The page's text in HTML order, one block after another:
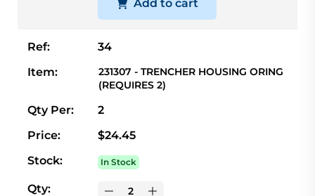
Add to cart
Ref:
34
Item:
231307 - TRENCHER HOUSING ORING
(REQUIRES 2)
Qty Per:
2
Price:
$24.45
Stock:
In Stock
Qty: